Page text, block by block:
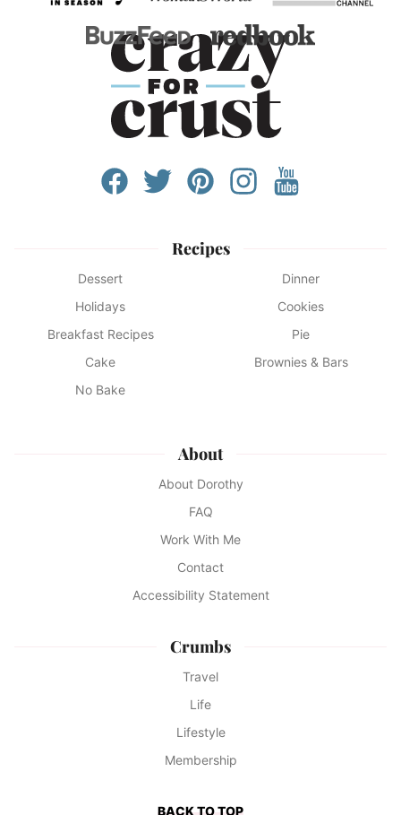
Recipes
Dessert
Dinner
Holidays
Cookies
Breakfast Recipes
Pie
Cake
Brownies & Bars
No Bake
About
About Dorothy
FAQ
Work With Me
Contact
Accessibility Statement
Crumbs
Travel
Life
Lifestyle
Membership
BACK TO TOP